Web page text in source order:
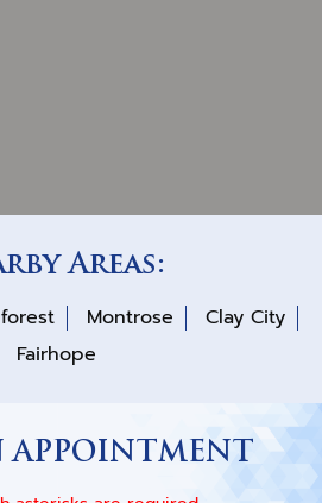
Areas:
Montrose
Clay City
Fairhope
APPOINTMENT